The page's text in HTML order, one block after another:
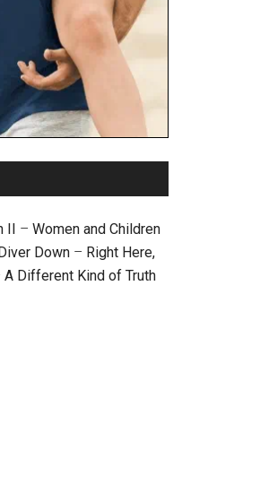
– Women and Children
Diver Down – Right Here,
A Different Kind of Truth